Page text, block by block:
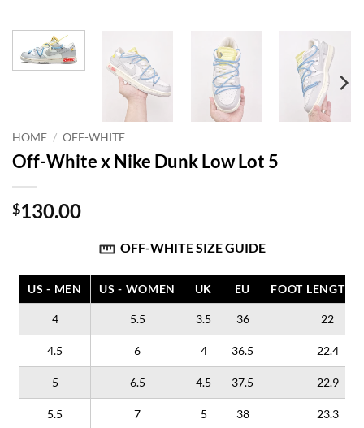
HOME / OFF-WHITE
Off-White x Nike Dunk Low Lot 5
$130.00
OFF-WHITE SIZE GUIDE
US - MEN US - WOMEN UK EU FOOT LENGTH
4 5.5 3.5 36 22
4.5 6 4 36.5 22.4
5 6.5 4.5 37.5 22.9
5.5 7 5 38 23.3